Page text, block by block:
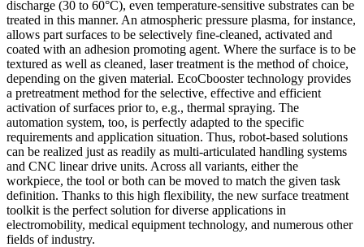
discharge (30 to 60°C), even temperature-sensitive substrates can be
treated in this manner. An atmospheric pressure plasma, for instance,
allows part surfaces to be selectively fine-cleaned, activated and
coated with an adhesion promoting agent. Where the surface is to be
textured as well as cleaned, laser treatment is the method of choice,
depending on the given material. EcoCbooster technology provides
a pretreatment method for the selective, effective and efficient
activation of surfaces prior to, e.g., thermal spraying. The
automation system, too, is perfectly adapted to the specific
requirements and application situation. Thus, robot-based solutions
can be realized just as readily as multi-articulated handling systems
and CNC linear drive units. Across all variants, either the
workpiece, the tool or both can be moved to match the given task
definition. Thanks to this high flexibility, the new surface treatment
toolkit is the perfect solution for diverse applications in
electromobility, medical equipment technology, and numerous other
fields of industry.